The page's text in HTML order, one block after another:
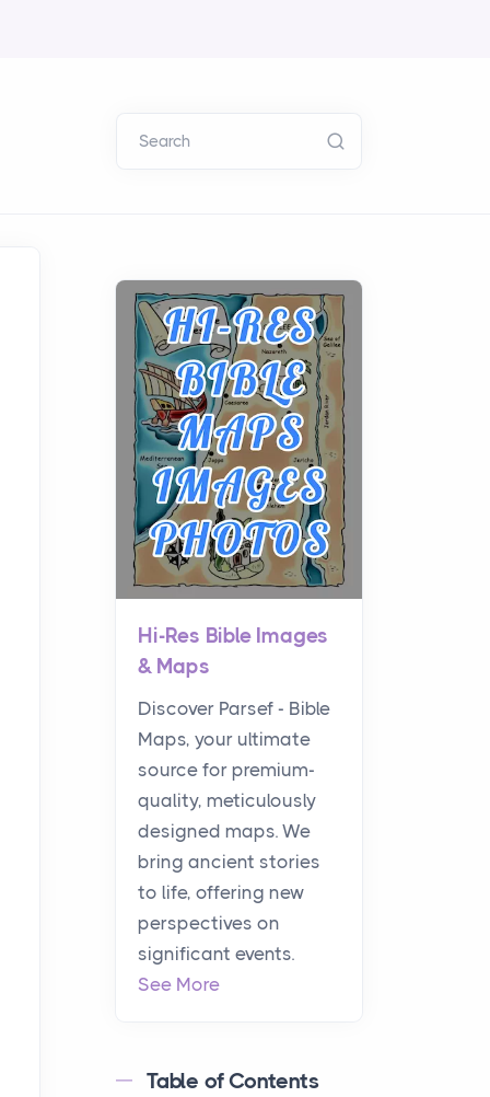
Search
Hi-Res Bible Images
& Maps
Discover Parsef - Bible
Maps, your ultimate
source for premium-
quality, meticulously
designed maps. We
bring ancient stories
to life, offering new
perspectives on
significant events.
See More
Table of Contents